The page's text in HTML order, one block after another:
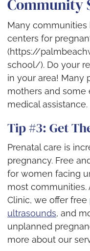
Community
Many communities
centers for
(https://
school/). Do your
in your area! Many
mothers and some
medical assistance.
Tip #3: Get
Prenatal care is
pregnancy. Free
for women facing
most communities.
Clinic, we offer free
ultrasounds, and
unplanned
more about our